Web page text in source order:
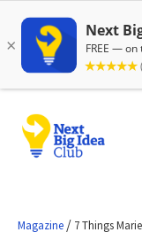
Magazine / 7 Things